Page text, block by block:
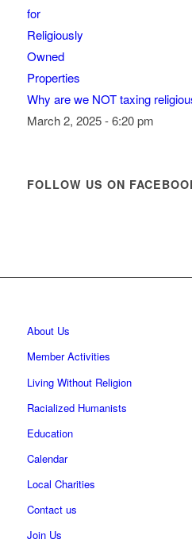
Why are we NOT taxing
March 2, 2025 - 6:20 pm
FOLLOW US ON
About Us
Member Activities
Living Without Religion
Racialized Humanists
Education
Calendar
Local Charities
Contact us
Join Us